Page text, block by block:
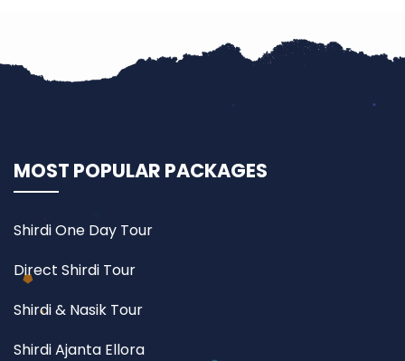
MOST POPULAR PACKAGES
Shirdi One Day Tour
Direct Shirdi Tour
Shirdi & Nasik Tour
Shirdi Ajanta Ellora